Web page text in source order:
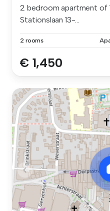
2 bedroom apartment of
Stationslaan 13-...
2 rooms
€ 1,450